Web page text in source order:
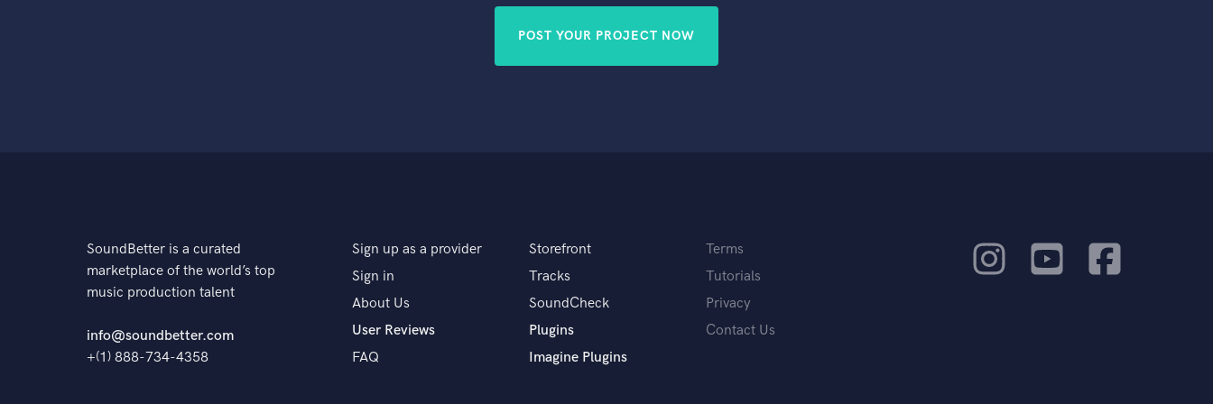
POST YOUR PROJECT NOW
SoundBetter is a curated
marketplace of the world’s top
music production talent
info@soundbetter.com
+(1) 888-734-4358
Sign up as a provider
Sign in
About Us
User Reviews
FAQ
Storefront
Tracks
SoundCheck
Plugins
Imagine Plugins
Terms
Tutorials
Privacy
Contact Us